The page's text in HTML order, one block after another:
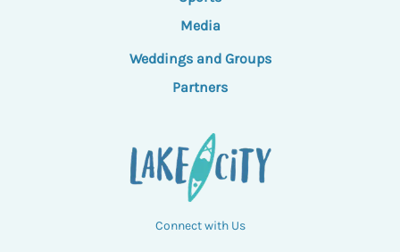
Connect with Us
Media
Weddings and Groups
Partners